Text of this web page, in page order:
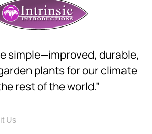
simple—improved, durable,
plants for our climate
rest of the world.”
Us